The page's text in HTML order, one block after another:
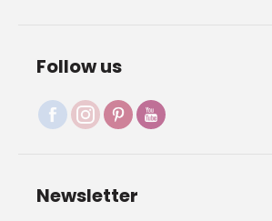
Follow us
Newsletter